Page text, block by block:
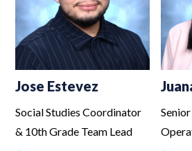
Jose Estevez
Social Studies Coordinator
& 10th Grade Team Lead